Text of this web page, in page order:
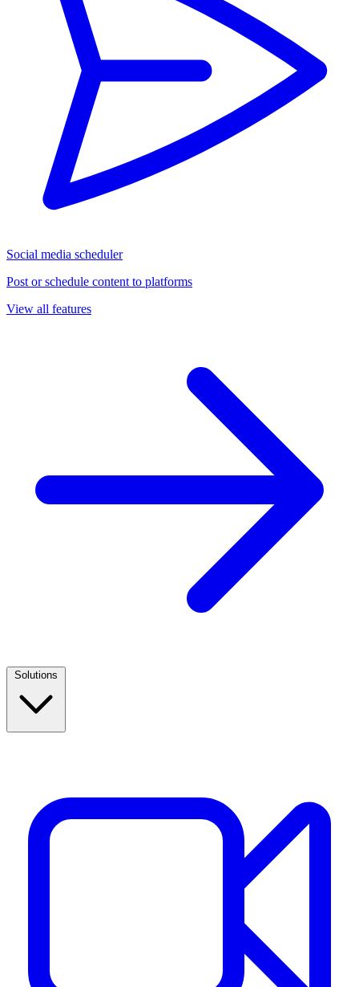
Social media scheduler
Post or schedule content to platforms
View all features